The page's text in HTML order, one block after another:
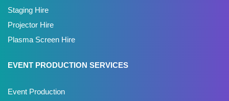
Staging Hire
Projector Hire
Plasma Screen Hire
EVENT PRODUCTION SERVICES
Event Production